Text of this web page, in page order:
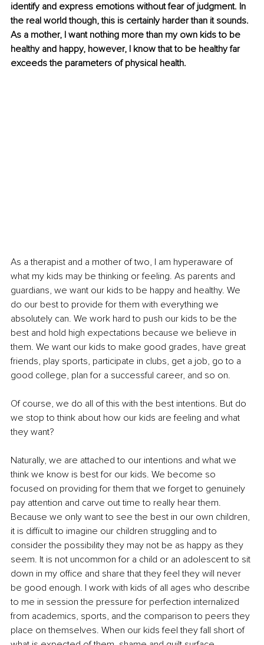
identify and express emotions without fear of judgment. In
the real world though, this is certainly harder than it sounds.
As a mother, I want nothing more than my own kids to be
healthy and happy, however, I know that to be healthy far
exceeds the parameters of physical health.
As a therapist and a mother of two, I am hyperaware of
what my kids may be thinking or feeling. As parents and
guardians, we want our kids to be happy and healthy. We
do our best to provide for them with everything we
absolutely can. We work hard to push our kids to be the
best and hold high expectations because we believe in
them. We want our kids to make good grades, have great
friends, play sports, participate in clubs, get a job, go to a
good college, plan for a successful career, and so on.
Of course, we do all of this with the best intentions. But do
we stop to think about how our kids are feeling and what
they want?
Naturally, we are attached to our intentions and what we
think we know is best for our kids. We become so
focused on providing for them that we forget to genuinely
pay attention and carve out time to really hear them.
Because we only want to see the best in our own children,
it is difficult to imagine our children struggling and to
consider the possibility they may not be as happy as they
seem. It is not uncommon for a child or an adolescent to sit
down in my office and share that they feel they will never
be good enough. I work with kids of all ages who describe
to me in session the pressure for perfection internalized
from academics, sports, and the comparison to peers they
place on themselves. When our kids feel they fall short of